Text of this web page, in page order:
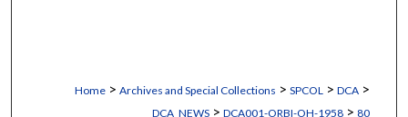
Home > Archives and Special Collections > SPCOL > DCA >
DCA_NEWS > DCA001-ORBI-OH-1958 > 80